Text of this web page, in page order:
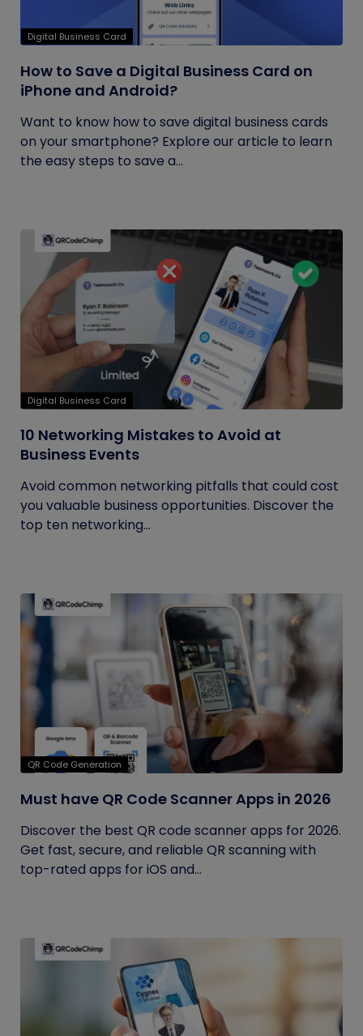
Digital Business Card
How to Save a Digital Business Card on
iPhone and Android?
Want to know how to save digital business cards
on your smartphone? Explore our article to learn
the easy steps to save a...
Digital Business Card
10 Networking Mistakes to Avoid at
Business Events
Avoid common networking pitfalls that could cost
you valuable business opportunities. Discover the
top ten networking...
QR Code Generation
Must have QR Code Scanner Apps in 2026
Discover the best QR code scanner apps for 2026.
Get fast, secure, and reliable QR scanning with
top-rated apps for iOS and...